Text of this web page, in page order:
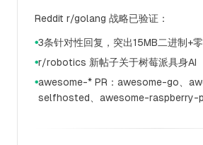
Reddit r/golang 战略已验证：
●3条针对性回复，突出15MB二进制+
●r/robotics 新帖子关于树莓派具身AI
●awesome-* PR：awesome-go、
selfhosted、awesome-raspberry-